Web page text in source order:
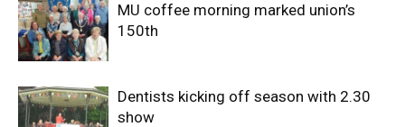
MU coffee morning marked union’s
150th
Dentists kicking off season with 2.30
show